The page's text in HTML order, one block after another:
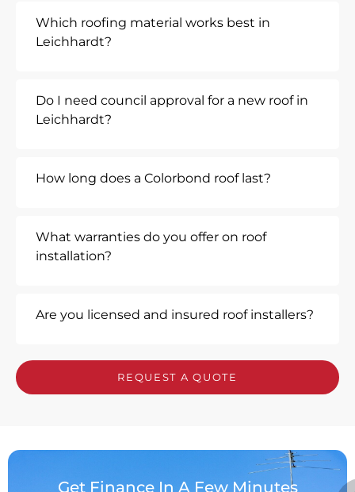
Which roofing material works best in
Leichhardt?
Do I need council approval for a new roof in
Leichhardt?
How long does a Colorbond roof last?
What warranties do you offer on roof
installation?
Are you licensed and insured roof installers?
REQUEST A QUOTE
Get Finance In A Few Minutes